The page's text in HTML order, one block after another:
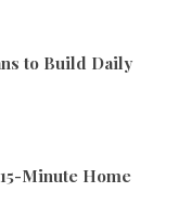
to Build Daily
Minute Home